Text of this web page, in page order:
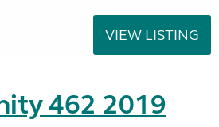
VIEW LISTING
462 2019